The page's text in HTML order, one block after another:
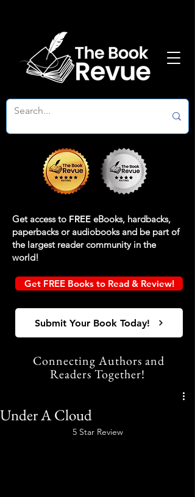
Get access to FREE eBooks, hardbacks,
paperbacks or audiobooks and be part of
the largest reader community in the
world!
Get FREE Books to Read & Review!
Submit Your Book Today!
Connecting Authors and
Readers Together!
Under A Cloud
5 Star Review